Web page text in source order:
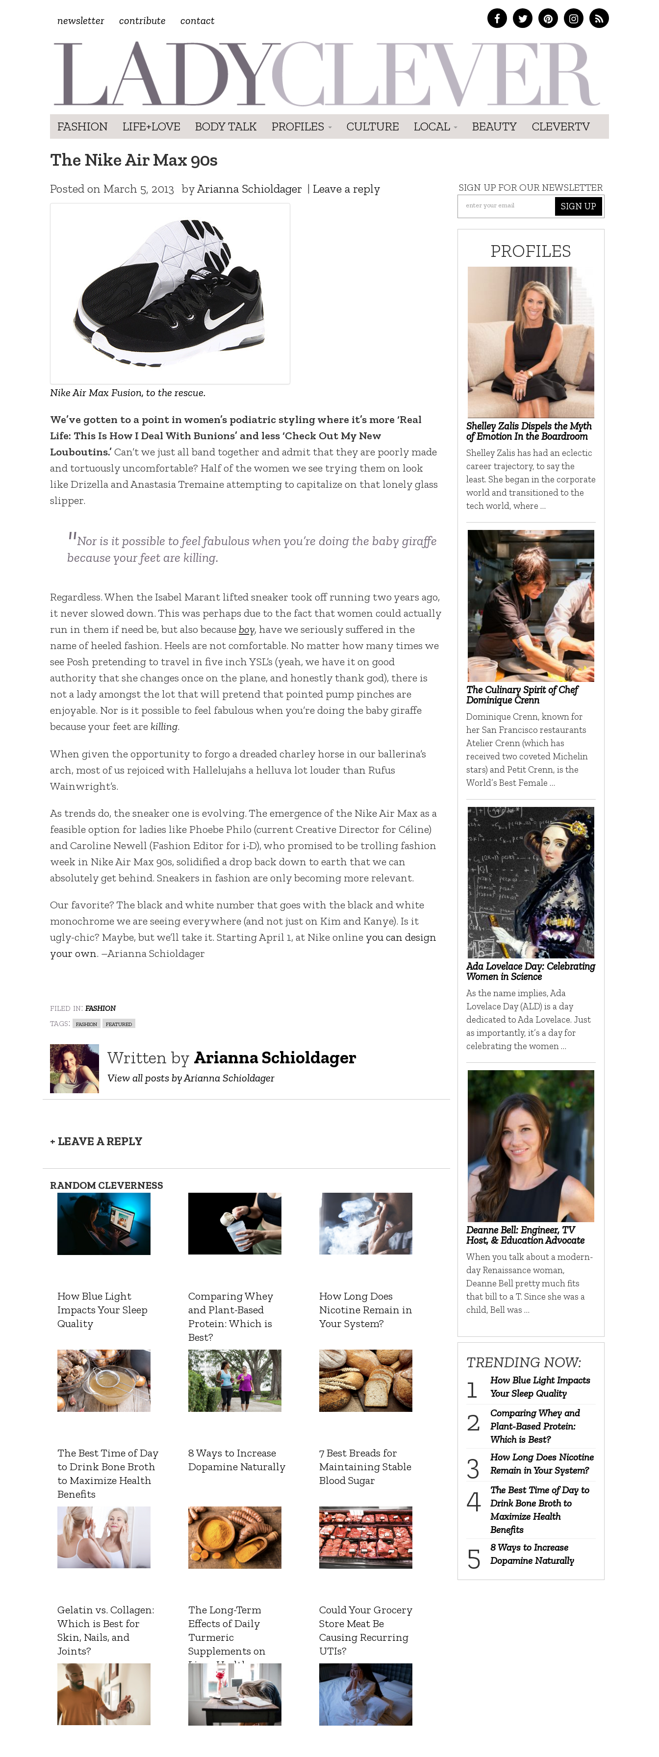
newsletter contribute contact
FASHION LIFE+LOVE BODY TALK PROFILES CULTURE LOCAL BEAUTY CLEVERTV
The Nike Air Max 90s
Posted on March 5, 2013 byArianna Schioldager | Leave a reply
Nike Air Max Fusion, to the rescue.
We’ve gotten to a point in women’s podiatric styling where it’s more ‘Real
Life: This Is How I Deal With Bunions’ and less ‘Check Out My New
Louboutins.’Can’t we just all band together and admit that they are poorly made
and tortuously uncomfortable? Half of the women we see trying them on look
like Drizella and Anastasia Tremaine attempting to capitalize on that lonely glass
slipper.
Nor is it possible to feel fabulous when you’re doing the baby giraffe
because your feet are killing.
Regardless. When the Isabel Marant lifted sneaker took off running two years ago,
it never slowed down. This was perhaps due to the fact that women could actually
run in them if need be, but also becauseboy, have we seriously suffered in the
name of heeled fashion. Heels are not comfortable. No matter how many times we
see Posh pretending to travel in five inch YSL’s (yeah, we have it on good
authority that she changes once on the plane, and honestly thank god), there is
not a lady amongst the lot that will pretend that pointed pump pinches are
enjoyable. Nor is it possible to feel fabulous when you’re doing the baby giraffe
because your feet are killing.
When given the opportunity to forgo a dreaded charley horse in our ballerina’s
arch, most of us rejoiced with Hallelujahs a helluva lot louder than Rufus
Wainwright’s.
As trends do, the sneaker one is evolving. The emergence of the Nike Air Max as a
feasible option for ladies like Phoebe Philo (current Creative Director for Céline)
and Caroline Newell (Fashion Editor for i-D), who promised to be trolling fashion
week in Nike Air Max 90s, solidified a drop back down to earth that we can
absolutely get behind. Sneakers in fashion are only becoming more relevant.
Our favorite? The black and white number that goes with the black and white
monochrome we are seeing everywhere (and not just on Kim and Kanye). Is it
ugly-chic? Maybe, but we’ll take it. Starting April 1, at Nike online you can design
your own. –Arianna Schioldager
filed in: fashion
tags:
fashion featured
Written by Arianna Schioldager
View all posts by Arianna Schioldager
+ LEAVE A REPLY
RANDOM CLEVERNESS
How Blue Light
Impacts Your Sleep
Quality
Comparing Whey
and Plant-Based
Protein: Which is
Best?
How Long Does
Nicotine Remain in
Your System?
The Best Time of Day
to Drink Bone Broth
to Maximize Health
Benefits
8 Ways to Increase
Dopamine Naturally
7 Best Breads for
Maintaining Stable
Blood Sugar
Gelatin vs. Collagen:
Which is Best for
Skin, Nails, and
Joints?
The Long-Term
Effects of Daily
Turmeric
Supplements on
Liver Health
Could Your Grocery
Store Meat Be
Causing Recurring
UTIs?
SIGN UP FOR OUR NEWSLETTER
SIGN UP
PROFILES
Shelley Zalis Dispels the Myth
of Emotion In the Boardroom
Shelley Zalis has had an eclectic
career trajectory, to say the
least. She began in the corporate
world and transitioned to the
tech world, where …
The Culinary Spirit of Chef
Dominique Crenn
Dominique Crenn, known for
her San Francisco restaurants
Atelier Crenn (which has
received two coveted Michelin
stars) and Petit Crenn, is the
World’s Best Female …
Ada Lovelace Day: Celebrating
Women in Science
As the name implies, Ada
Lovelace Day (ALD) is a day
dedicated to Ada Lovelace. Just
as importantly, it’s a day for
celebrating the women …
Deanne Bell: Engineer, TV
Host, & Education Advocate
When you talk about a modern-
day Renaissance woman,
Deanne Bell pretty much fits
that bill to a T. Since she was a
child, Bell was …
TRENDING NOW:
How Blue Light Impacts
Your Sleep Quality
Comparing Whey and
Plant-Based Protein:
Which is Best?
How Long Does Nicotine
Remain in Your System?
The Best Time of Day to
Drink Bone Broth to
Maximize Health
Benefits
8 Ways to Increase
Dopamine Naturally